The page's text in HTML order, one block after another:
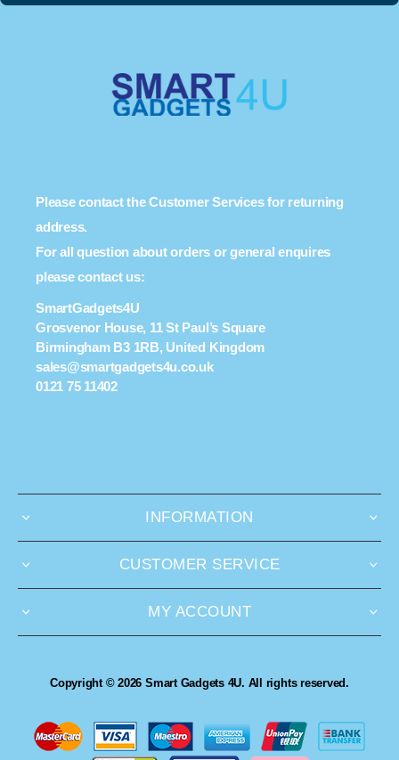
Please contact the Customer Services for returning
address.
For all question about orders or general enquires
please contact us:
SmartGadgets4U
Grosvenor House, 11 St Paul’s Square
Birmingham B3 1RB, United Kingdom
sales@smartgadgets4u.co.uk
0121 75 11402
INFORMATION
CUSTOMER SERVICE
MY ACCOUNT
Copyright © 2026 Smart Gadgets 4U. All rights reserved.